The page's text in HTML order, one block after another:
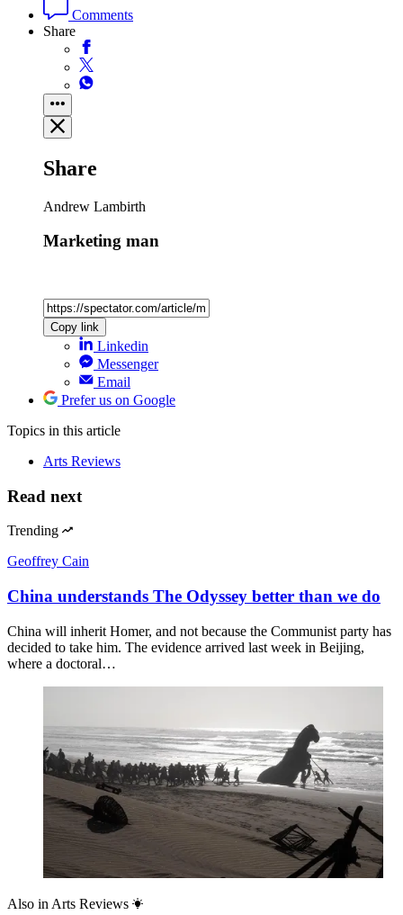
Comments
Share
Share
Andrew Lambirth
Marketing man
Copy link
Linkedin
Messenger
Email
Prefer us on Google
Topics in this article
Arts Reviews
Read next
Trending
Geoffrey Cain
China understands The Odyssey better than we do
China will inherit Homer, and not because the Communist party has
decided to take him. The evidence arrived last week in Beijing,
where a doctoral…
Also in Arts Reviews